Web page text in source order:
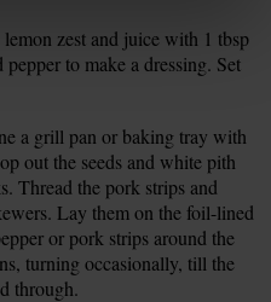
zest and juice with 1 tbsp
to make a dressing. Set
a grill pan or baking tray with
out the seeds and white pith
Thread the pork strips and
Lay them on the foil-lined
or pork strips around the
turning occasionally, till the
through.